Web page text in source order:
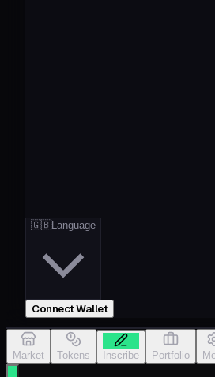
🇬🇧Language
Connect Wallet
Market Tokens Inscribe Portfolio